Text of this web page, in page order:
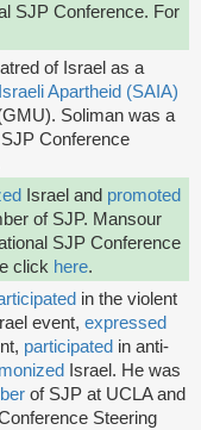
SJP Conference. For
of Israel as a
Apartheid (SAIA)
Soliman was a
Conference
Israel and promoted
of SJP. Mansour
SJP Conference
click here.
in the violent
event, expressed
participated in anti-
Israel. He was
of SJP at UCLA and
Steering